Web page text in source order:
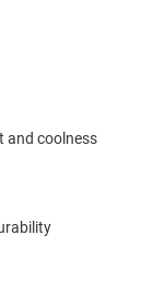
and coolness